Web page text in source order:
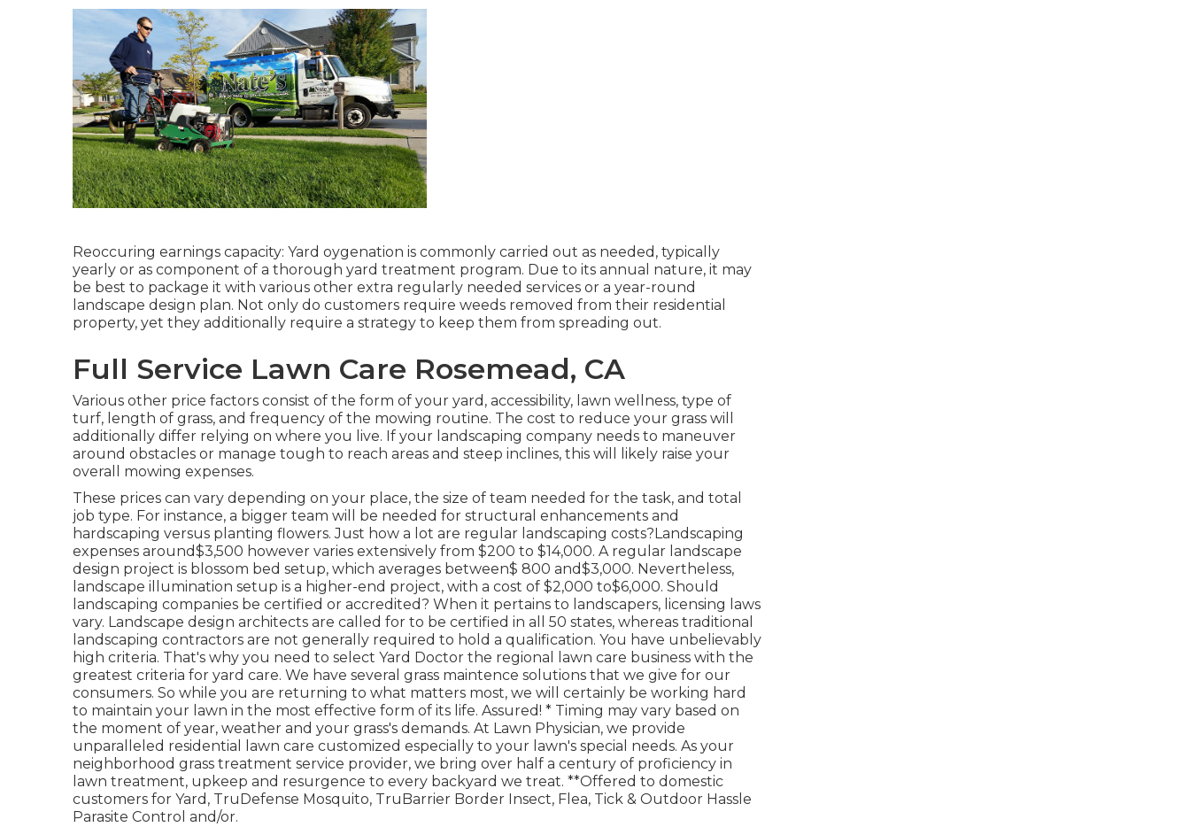
Reoccuring earnings capacity: Yard oygenation is commonly carried out as needed, typically
yearly or as component of a thorough yard treatment program. Due to its annual nature, it may
be best to package it with various other extra regularly needed services or a year-round
landscape design plan. Not only do customers require weeds removed from their residential
property, yet they additionally require a strategy to keep them from spreading out.
Full Service Lawn Care Rosemead, CA
Various other price factors consist of the form of your yard, accessibility, lawn wellness, type of
turf, length of grass, and frequency of the mowing routine. The cost to reduce your grass will
additionally differ relying on where you live. If your landscaping company needs to maneuver
around obstacles or manage tough to reach areas and steep inclines, this will likely raise your
overall mowing expenses.
These prices can vary depending on your place, the size of team needed for the task, and total
job type. For instance, a bigger team will be needed for structural enhancements and
hardscaping versus planting flowers. Just how a lot are regular landscaping costs?Landscaping
expenses around$3,500 however varies extensively from $200 to $14,000. A regular landscape
design project is blossom bed setup, which averages between$ 800 and$3,000. Nevertheless,
landscape illumination setup is a higher-end project, with a cost of $2,000 to$6,000. Should
landscaping companies be certified or accredited? When it pertains to landscapers, licensing laws
vary. Landscape design architects are called for to be certified in all 50 states, whereas traditional
landscaping contractors are not generally required to hold a qualification. You have unbelievably
high criteria. That's why you need to select Yard Doctor the regional lawn care business with the
greatest criteria for yard care. We have several grass maintence solutions that we give for our
consumers. So while you are returning to what matters most, we will certainly be working hard
to maintain your lawn in the most effective form of its life. Assured! * Timing may vary based on
the moment of year, weather and your grass's demands. At Lawn Physician, we provide
unparalleled residential lawn care customized especially to your lawn's special needs. As your
neighborhood grass treatment service provider, we bring over half a century of proficiency in
lawn treatment, upkeep and resurgence to every backyard we treat. **Offered to domestic
customers for Yard, TruDefense Mosquito, TruBarrier Border Insect, Flea, Tick & Outdoor Hassle
Parasite Control and/or.